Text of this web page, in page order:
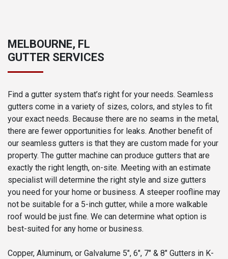
MELBOURNE, FL
GUTTER SERVICES
Find a gutter system that’s right for your needs. Seamless
gutters come in a variety of sizes, colors, and styles to fit
your exact needs. Because there are no seams in the metal,
there are fewer opportunities for leaks. Another benefit of
our seamless gutters is that they are custom made for your
property. The gutter machine can produce gutters that are
exactly the right length, on-site. Meeting with an estimate
specialist will determine the right style and size gutters
you need for your home or business. A steeper roofline may
not be suitable for a 5-inch gutter, while a more walkable
roof would be just fine. We can determine what option is
best-suited for any home or business.
Copper, Aluminum, or Galvalume 5", 6", 7" & 8" Gutters in K-